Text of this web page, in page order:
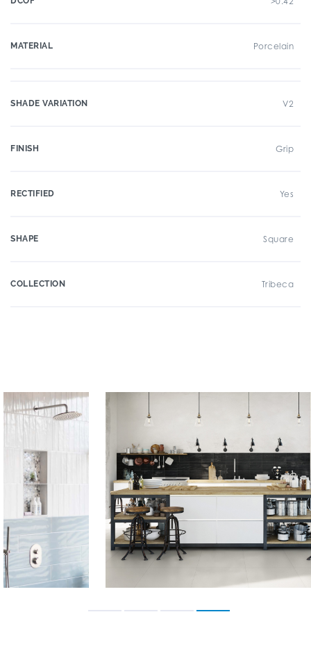
MATERIAL Porcelain
SHADE VARIATION V2
FINISH Grip
RECTIFIED Yes
SHAPE Square
COLLECTION Tribeca